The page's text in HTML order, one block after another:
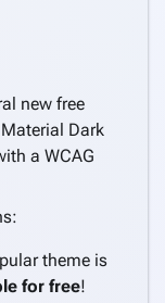
new free
Dark
a WCAG
theme is
for free!